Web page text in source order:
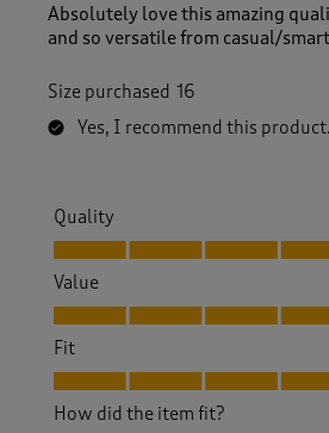
Absolutely love this amazing
and so versatile from casual/
Size purchased 16
Yes, I recommend this product.
Quality
Quality, 5.0 out of 5
Value
Value, 5.0 out of 5
Fit
Fit, 5.0 out of 5
How did the item fit?